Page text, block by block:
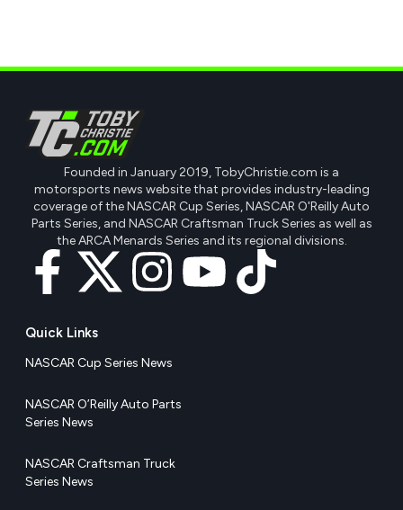
Founded in January 2019, TobyChristie.com is a
motorsports news website that provides industry-leading
coverage of the NASCAR Cup Series, NASCAR O'Reilly Auto
Parts Series, and NASCAR Craftsman Truck Series as well as
the ARCA Menards Series and its regional divisions.
Quick Links
NASCAR Cup Series News
NASCAR O’Reilly Auto Parts
Series News
NASCAR Craftsman Truck
Series News